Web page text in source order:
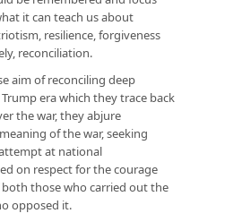
it can teach us about
resilience, forgiveness
reconciliation.
aim of reconciling deep
era which they trace back
the war, they abjure
of the war, seeking
at national
on respect for the courage
those who carried out the
opposed it.